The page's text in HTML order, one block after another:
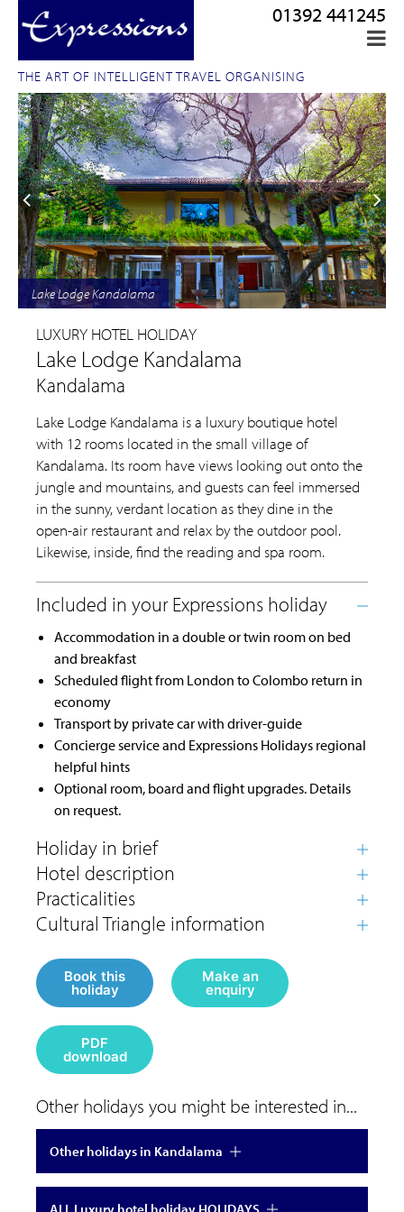
THE ART OF INTELLIGENT TRAVEL ORGANISING
01392 441245
Lake Lodge Kandalama
LUXURY HOTEL HOLIDAY
Lake Lodge Kandalama
Kandalama
Lake Lodge Kandalama is a luxury boutique hotel
with 12 rooms located in the small village of
Kandalama. Its room have views looking out onto the
jungle and mountains, and guests can feel immersed
in the sunny, verdant location as they dine in the
open-air restaurant and relax by the outdoor pool.
Likewise, inside, find the reading and spa room.
Accommodation in a double or twin room on bed
and breakfast
Scheduled flight from London to Colombo return in
economy
Transport by private car with driver-guide
Concierge service and Expressions Holidays regional
helpful hints
Optional room, board and flight upgrades. Details
on request.
Book this
holiday
Make an
enquiry
PDF
download
Other holidays you might be interested in...
Other holidays in Kandalama